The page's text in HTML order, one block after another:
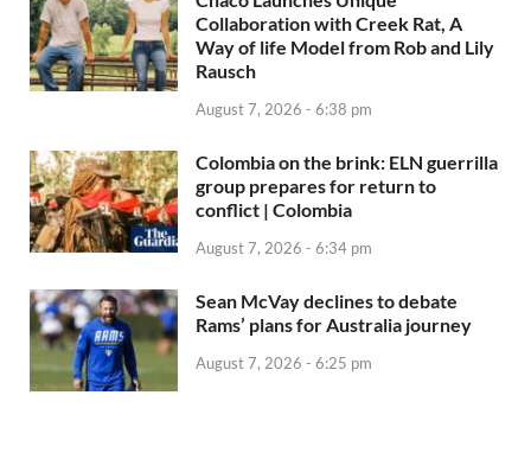
Collaboration with Creek Rat, A
Way of life Model from Rob and Lily
Rausch
August 7, 2026 - 6:38 pm
Colombia on the brink: ELN guerrilla
group prepares for return to
conflict | Colombia
August 7, 2026 - 6:34 pm
Sean McVay declines to debate
Rams’ plans for Australia journey
August 7, 2026 - 6:25 pm